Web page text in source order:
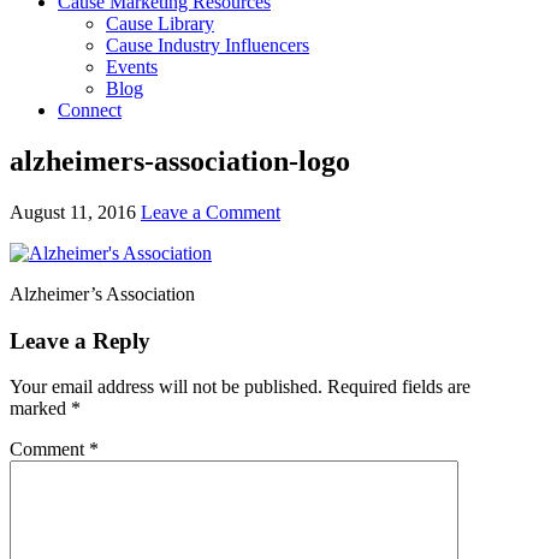
Cause Library
Cause Industry Influencers
Events
Blog
Connect
alzheimers-association-logo
August 11, 2016 Leave a Comment
Alzheimer’s Association
Leave a Reply
Your email address will not be published. Required fields are
marked *
Comment *